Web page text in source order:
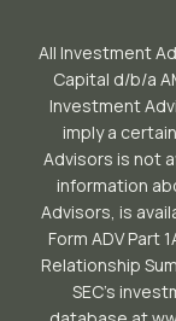
All Investment
Capital d/b/a
Investment
imply a
Advisors is not
information
Advisors, is
Form ADV Part
Relationship
SEC’s